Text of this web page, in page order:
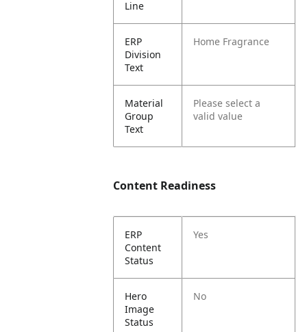
Line
ERP
Division
Text
Home Fragrance
Material
Group
Text
Please select a
valid value
Content Readiness
ERP
Content
Status
Yes
Hero
Image
Status
No